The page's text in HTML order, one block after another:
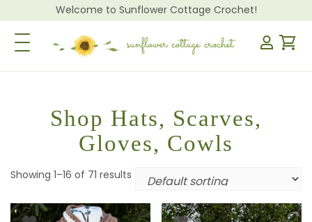
Welcome to Sunflower Cottage Crochet!
Toggle Navigation
Shop Hats, Scarves,
Gloves, Cowls
Showing 1–16 of 71 results